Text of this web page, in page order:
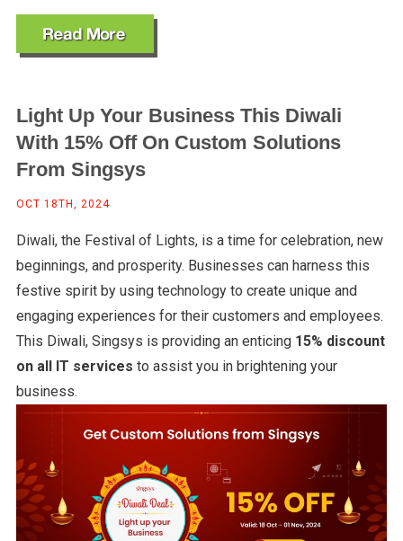
Light Up Your Business This Diwali
With 15% Off On Custom Solutions
From Singsys
OCT 18TH, 2024
Diwali, the Festival of Lights, is a time for celebration, new
beginnings, and prosperity. Businesses can harness this
festive spirit by using technology to create unique and
engaging experiences for their customers and employees.
This Diwali, Singsys is providing an enticing 15% discount
on all IT services to assist you in brightening your
business.